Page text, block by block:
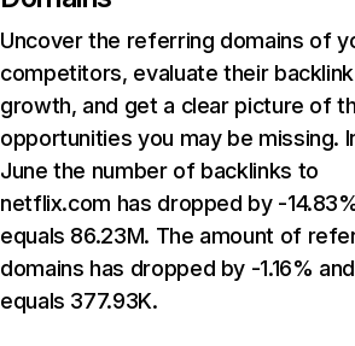
Uncover the referring domains of
competitors, evaluate their backlink
growth, and get a clear picture of
opportunities you may be missing.
June the number of backlinks to
netflix.com has dropped by -
equals 86.23M. The amount of
domains has dropped by -1.16% and
equals 377.93K.